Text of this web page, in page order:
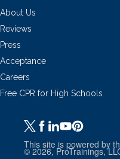
About Us
Reviews
Press
Acceptance
Careers
Free CPR for High Schools
This site is powered by
© 2026, ProTrainings,